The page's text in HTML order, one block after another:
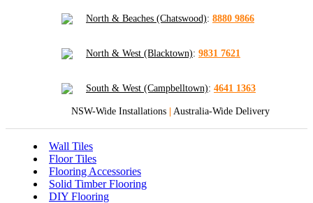
North & Beaches (Chatswood): 8880 9866
North & West (Blacktown): 9831 7621
South & West (Campbelltown): 4641 1363
NSW-Wide Installations | Australia-Wide Delivery
Wall Tiles
Floor Tiles
Flooring Accessories
Solid Timber Flooring
DIY Flooring